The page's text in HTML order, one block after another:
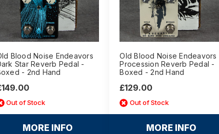
Blood Noise Endeavors
Star Reverb Pedal -
- 2nd Hand
Out of Stock
MORE INFO
Old Blood Noise Endeavors
Procession Reverb Pedal -
Boxed - 2nd Hand
£129.00
Out of Stock
MORE INFO